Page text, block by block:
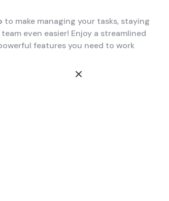
to make managing your tasks, staying
even easier! Enjoy a streamlined
features you need to work